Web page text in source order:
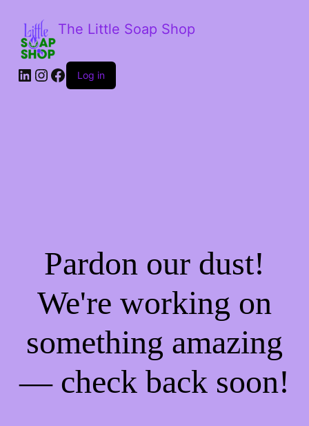
The Little Soap Shop
LinkedIn
Instagram
Facebook
Log in
Pardon our dust!
We're working on
something amazing
— check back soon!